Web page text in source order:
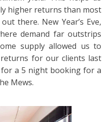
higher returns than most
there. New Year’s Eve,
demand far outstrips
supply allowed us to
returns for our clients last
for a 5 night booking for a
Mews.